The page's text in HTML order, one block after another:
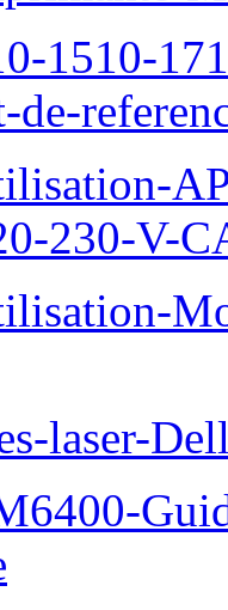
1510-
230-V-
laser-